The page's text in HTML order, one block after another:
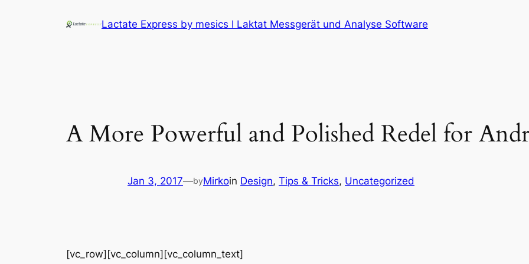
Lactate Express by mesics I Laktat Messgerät und Analyse Software
A More Powerful and Polished Redel for
Jan 3, 2017—byMirkoin Design, Tips & Tricks, Uncategorized
[vc_row][vc_column][vc_column_text]